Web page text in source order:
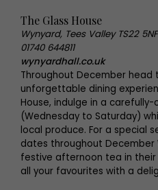
The Glass House
Wynyard, Tees Valley TS22 5NF
01740 644811
wynyardhall.co.uk
Throughout December head
unforgettable dining
House, indulge in a
(Wednesday to Saturday)
local produce. For a special
dates throughout December
festive afternoon tea in
all your favourites with a